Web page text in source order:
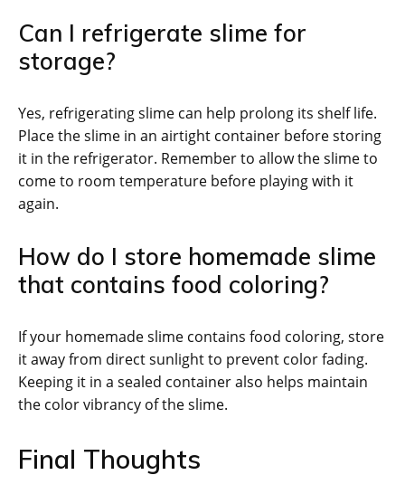
Can I refrigerate slime for
storage?
Yes, refrigerating slime can help prolong its shelf life.
Place the slime in an airtight container before storing
it in the refrigerator. Remember to allow the slime to
come to room temperature before playing with it
again.
How do I store homemade slime
that contains food coloring?
If your homemade slime contains food coloring, store
it away from direct sunlight to prevent color fading.
Keeping it in a sealed container also helps maintain
the color vibrancy of the slime.
Final Thoughts